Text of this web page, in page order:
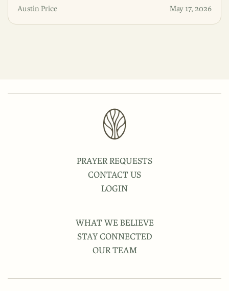
Austin Price May 17, 2026
PRAYER REQUESTS
CONTACT US
LOGIN
WHAT WE BELIEVE
STAY CONNECTED
OUR TEAM